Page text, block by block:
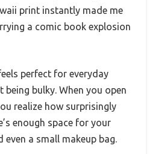
print instantly made me
a comic book explosion
perfect for everyday
bulky. When you open
realize how surprisingly
enough space for your
even a small makeup bag.